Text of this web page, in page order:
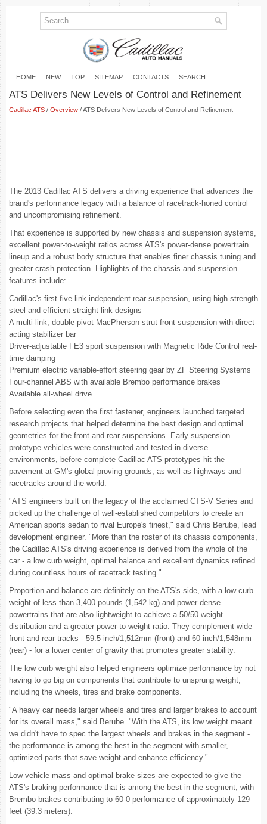
HOME NEW TOP SITEMAP CONTACTS SEARCH
ATS Delivers New Levels of Control and Refinement
Cadillac ATS / Overview / ATS Delivers New Levels of Control and Refinement
The 2013 Cadillac ATS delivers a driving experience that advances the
brand's performance legacy with a balance of racetrack-honed control
and uncompromising refinement.
That experience is supported by new chassis and suspension systems,
excellent power-to-weight ratios across ATS's power-dense powertrain
lineup and a robust body structure that enables finer chassis tuning and
greater crash protection. Highlights of the chassis and suspension
features include:
Cadillac's first five-link independent rear suspension, using high-strength
steel and efficient straight link designs
A multi-link, double-pivot MacPherson-strut front suspension with direct-
acting stabilizer bar
Driver-adjustable FE3 sport suspension with Magnetic Ride Control real-
time damping
Premium electric variable-effort steering gear by ZF Steering Systems
Four-channel ABS with available Brembo performance brakes
Available all-wheel drive.
Before selecting even the first fastener, engineers launched targeted
research projects that helped determine the best design and optimal
geometries for the front and rear suspensions. Early suspension
prototype vehicles were constructed and tested in diverse
environments, before complete Cadillac ATS prototypes hit the
pavement at GM's global proving grounds, as well as highways and
racetracks around the world.
"ATS engineers built on the legacy of the acclaimed CTS-V Series and
picked up the challenge of well-established competitors to create an
American sports sedan to rival Europe's finest," said Chris Berube, lead
development engineer. "More than the roster of its chassis components,
the Cadillac ATS's driving experience is derived from the whole of the
car - a low curb weight, optimal balance and excellent dynamics refined
during countless hours of racetrack testing."
Proportion and balance are definitely on the ATS's side, with a low curb
weight of less than 3,400 pounds (1,542 kg) and power-dense
powertrains that are also lightweight to achieve a 50/50 weight
distribution and a greater power-to-weight ratio. They complement wide
front and rear tracks - 59.5-inch/1,512mm (front) and 60-inch/1,548mm
(rear) - for a lower center of gravity that promotes greater stability.
The low curb weight also helped engineers optimize performance by not
having to go big on components that contribute to unsprung weight,
including the wheels, tires and brake components.
"A heavy car needs larger wheels and tires and larger brakes to account
for its overall mass," said Berube. "With the ATS, its low weight meant
we didn't have to spec the largest wheels and brakes in the segment -
the performance is among the best in the segment with smaller,
optimized parts that save weight and enhance efficiency."
Low vehicle mass and optimal brake sizes are expected to give the
ATS's braking performance that is among the best in the segment, with
Brembo brakes contributing to 60-0 performance of approximately 129
feet (39.3 meters).